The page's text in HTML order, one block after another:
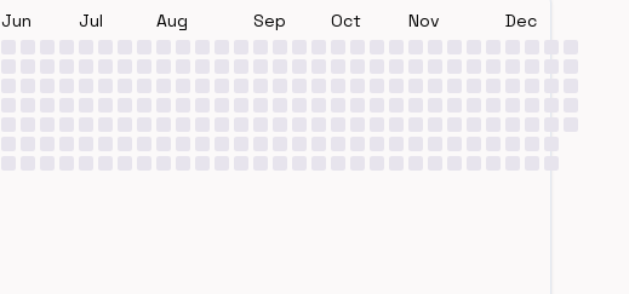
Jun Jul Aug Sep Oct Nov Dec